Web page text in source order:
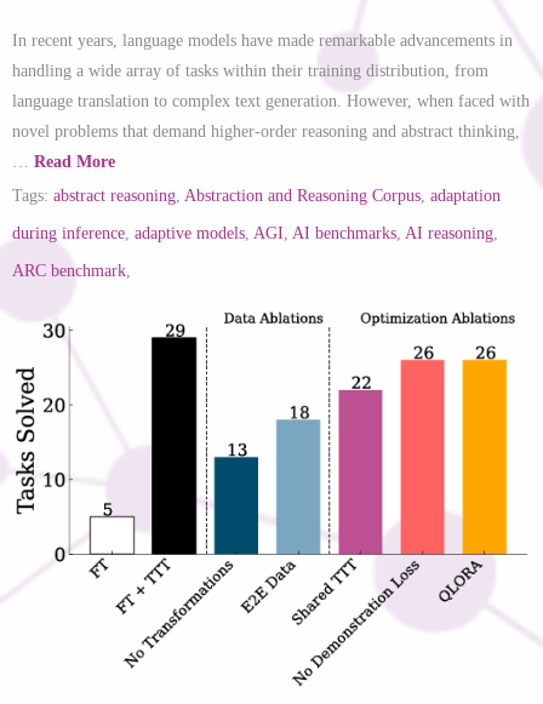
In recent years, language models have made remarkable advancements in
handling a wide array of tasks within their training distribution, from
language translation to complex text generation. However, when faced with
novel problems that demand higher-order reasoning and abstract thinking,
… Read More
Tags: abstract reasoning, Abstraction and Reasoning Corpus, adaptation
during inference, adaptive models, AGI, AI benchmarks, AI reasoning,
ARC benchmark,